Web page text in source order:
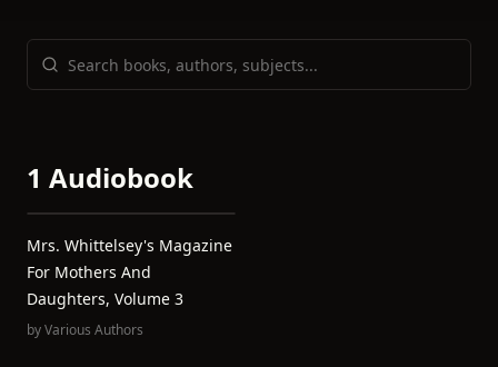
1 Audiobook
Mrs. Whittelsey's Magazine
For Mothers And
Daughters, Volume 3
byVarious Authors